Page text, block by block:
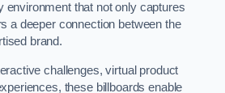
environment that not only captures
a deeper connection between the
brand.
challenges, virtual product
these billboards enable